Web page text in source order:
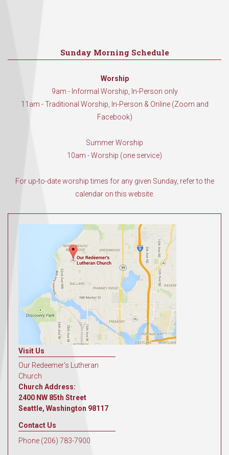
Sunday Morning Schedule
Worship
9am - Informal Worship, In-Person only
11am - Traditional Worship, In-Person & Online (Zoom and
Facebook)
Summer Worship
10am - Worship (one service)
For up-to-date worship times for any given Sunday, refer to the
calendar on this website.
Visit Us
Our Redeemer's Lutheran
Church
Church Address:
2400 NW 85th Street
Seattle, Washington 98117
Contact Us
Phone (206) 783-7900